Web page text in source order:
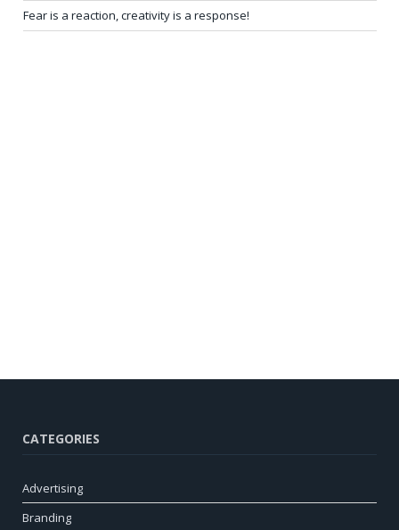
Fear is a reaction, creativity is a response!
CATEGORIES
Advertising
Branding